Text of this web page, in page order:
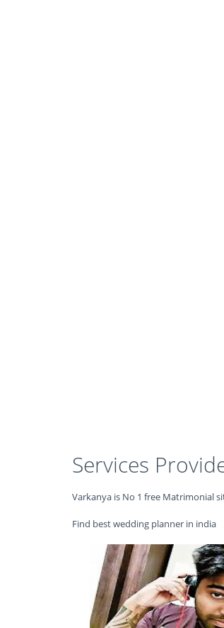
Services
Varkanya is No 1 free Matrimonial
Find best wedding planner in india